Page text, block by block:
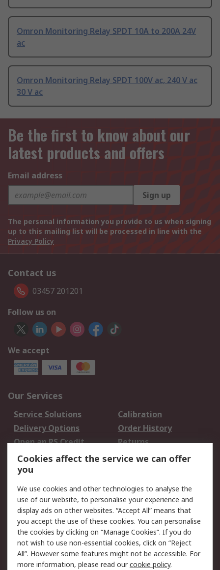
Omron Monitoring Relay SPDT 10A to 200A 24V
ac
Omron Monitoring Relay SPDT 100V ac, 240 V ac
30 V ac
Be the first to know about our
latest products and offers
Email address
Sign up
The personal information you provide to us when signing
up to this mailing list will be processed in line with the
Privacy Policy
Contact us
03457 201201
Follow us on
We accept
Our Services
Service Solutions
Calibration
Delivery Options
Order History
Open an RS Credit
Account
Returns
Scheduled Orders
Legal
Cookie Policy
Email Security
Privacy Policy -
Updated
Website Terms
Terms and Conditions
of Sale
Cookies affect the service we can offer
you
We use cookies and other technologies to analyse the
use of our website, to personalise your experience and
display ads on other websites. “Accept All” means that
you accept the use of these cookies. You can personalise
the cookies by clicking on “Manage Cookies”. If you do
not wish to use non-essential cookies, click on “Reject
All”. However some features might not be accessible. For
more information, please read ourcookie policy.